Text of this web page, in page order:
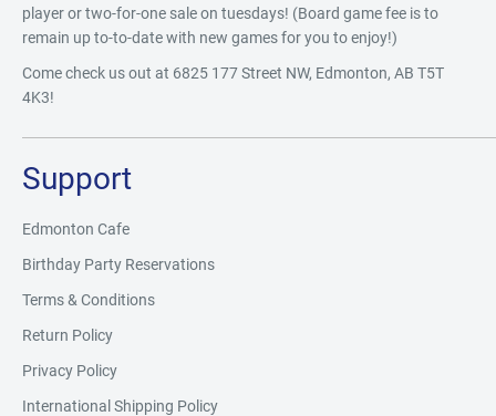
player or two-for-one sale on tuesdays! (Board game fee is to
remain up to-to-date with new games for you to enjoy!)
Come check us out at 6825 177 Street NW, Edmonton, AB T5T
4K3!
Support
Edmonton Cafe
Birthday Party Reservations
Terms & Conditions
Return Policy
Privacy Policy
International Shipping Policy